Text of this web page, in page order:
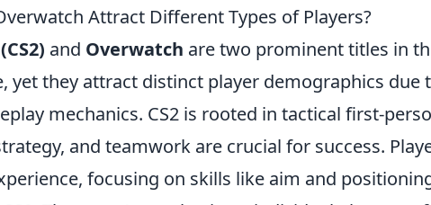
Attract Different Types of Players?
and Overwatch are two prominent titles in
yet they attract distinct player demographics due
mechanics. CS2 is rooted in tactical first-
and teamwork are crucial for success.
focusing on skills like aim and